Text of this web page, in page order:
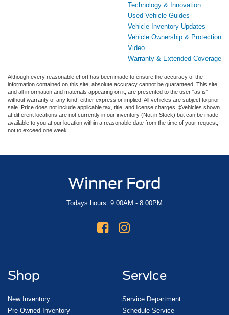
Technology & Innovation
Used Vehicle Guides
Vehicle Inventory Updates
Vehicle Ownership & Protection
Video
Warranty & Extended Coverage
Although every reasonable effort has been made to ensure the accuracy of the
information contained on this site, absolute accuracy cannot be guaranteed. This site,
and all information and materials appearing on it, are presented to the user "as is"
without warranty of any kind, either express or implied. All vehicles are subject to prior
sale. Price does not include applicable tax, title, and license charges. ‡Vehicles shown
at different locations are not currently in our inventory (Not in Stock) but can be made
available to you at our location within a reasonable date from the time of your request,
not to exceed one week.
Winner Ford
Todays hours: 9:00AM - 8:00PM
Shop
New Inventory
Pre-Owned Inventory
Service
Service Department
Schedule Service